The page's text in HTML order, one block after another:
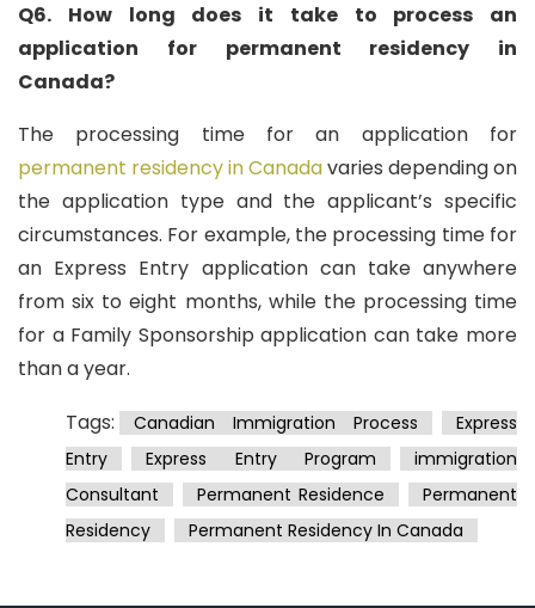
Q6. How long does it take to process an
application for permanent residency in
Canada?
The processing time for an application for
permanent residency in Canadavaries depending on
the application type and the applicant’s specific
circumstances. For example, the processing time for
an Express Entry application can take anywhere
from six to eight months, while the processing time
for a Family Sponsorship application can take more
than a year.
Tags:
Canadian Immigration Process
Express
Entry
Express Entry Program
Immigration
Consultant
Permanent Residence
Permanent
Residency
Permanent Residency In Canada